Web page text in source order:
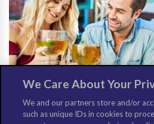
We Care About Your
We and our partners store and/or
such as unique IDs in cookies to